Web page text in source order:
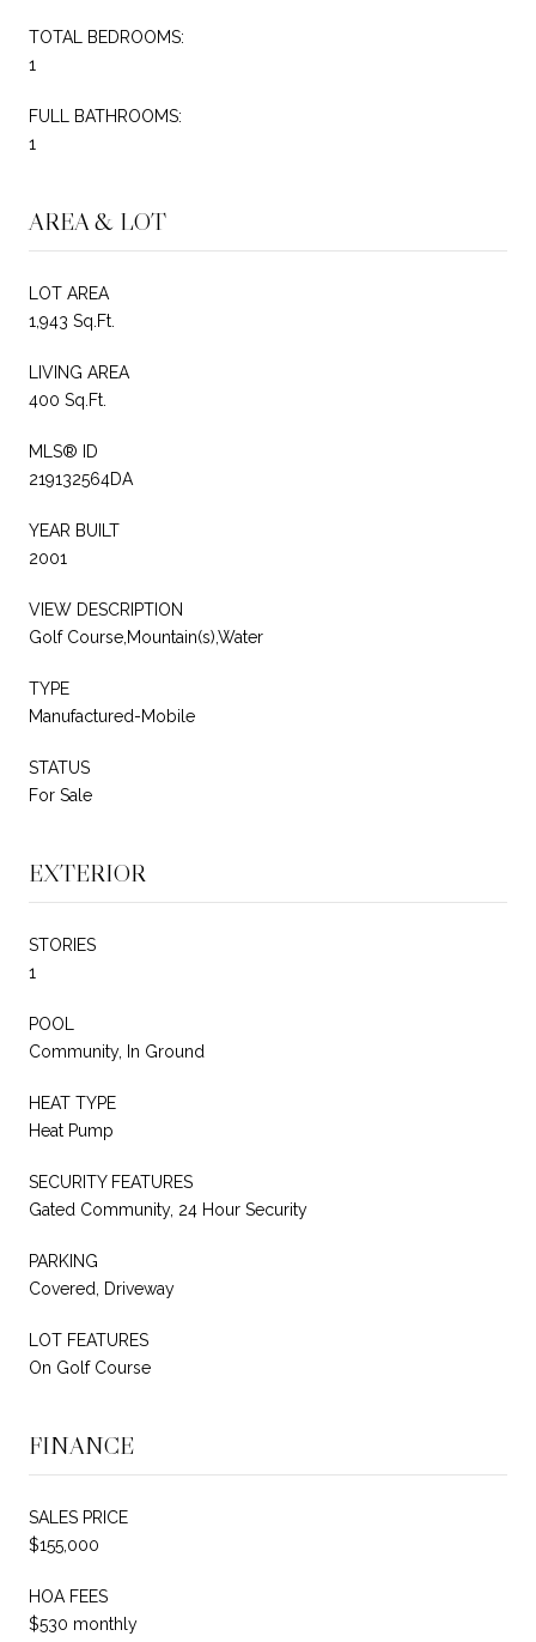
TOTAL BEDROOMS:
1
FULL BATHROOMS:
1
AREA & LOT
LOT AREA
1,943 Sq.Ft.
LIVING AREA
400 Sq.Ft.
MLS® ID
219132564DA
YEAR BUILT
2001
VIEW DESCRIPTION
Golf Course,Mountain(s),Water
TYPE
Manufactured-Mobile
STATUS
For Sale
EXTERIOR
STORIES
1
POOL
Community, In Ground
HEAT TYPE
Heat Pump
SECURITY FEATURES
Gated Community, 24 Hour Security
PARKING
Covered, Driveway
LOT FEATURES
On Golf Course
FINANCE
SALES PRICE
$155,000
HOA FEES
$530 monthly